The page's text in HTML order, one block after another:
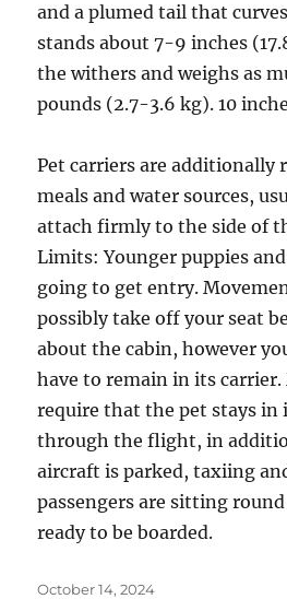
and a plumed tail that
stands about 7-9 inches
the withers and weighs as
pounds (2.7-3.6 kg). 10
Pet carriers are additionally
meals and water sources,
attach firmly to the side of
Limits: Younger puppies
going to get entry.
possibly take off your seat
about the cabin, however
have to remain in its
require that the pet stays in
through the flight, in
aircraft is parked, taxiing
passengers are sitting
ready to be boarded.
Posted
October 14, 2024